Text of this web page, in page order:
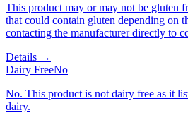
This product may or may not be gluten
that could contain gluten depending on
contacting the manufacturer directly to
Details →
Dairy FreeNo
No. This product is not dairy free as it
dairy.